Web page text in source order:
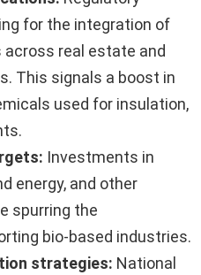
for the integration of
real estate and
This signals a boost in
used for insulation,
Investments in
energy, and other
spurring the
bio-based industries.
strategies: National